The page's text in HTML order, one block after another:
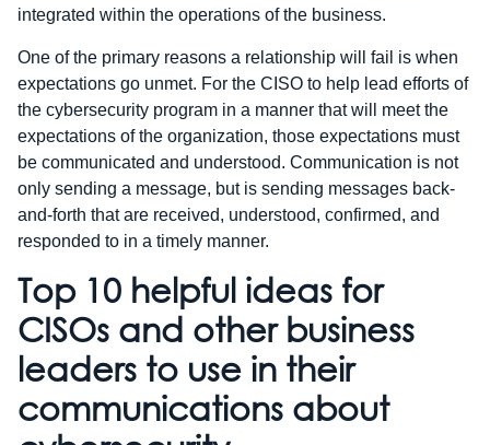
integrated within the operations of the business.
One of the primary reasons a relationship will fail is when
expectations go unmet. For the CISO to help lead efforts of
the cybersecurity program in a manner that will meet the
expectations of the organization, those expectations must
be communicated and understood. Communication is not
only sending a message, but is sending messages back-
and-forth that are received, understood, confirmed, and
responded to in a timely manner.
Top 10 helpful ideas for
CISOs and other business
leaders to use in their
communications about